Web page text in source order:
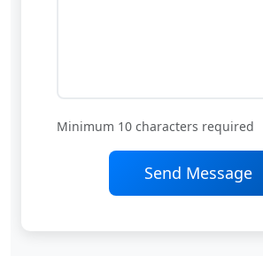
Minimum 10 characters required
Send Message